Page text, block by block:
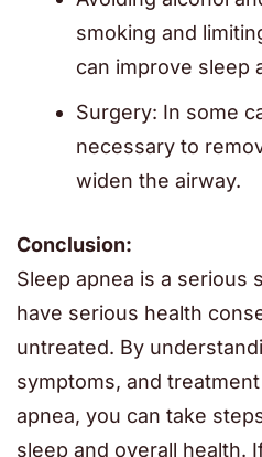
smoking and
can improve sleep
Surgery: In some
necessary to
widen the airway.
Conclusion:
Sleep apnea is a serious
have serious health
untreated. By
symptoms, and
apnea, you can take
sleep and overall health.